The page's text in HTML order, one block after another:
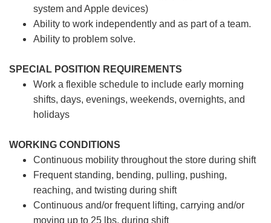
system and Apple devices)
Ability to work independently and as part of a team.
Ability to problem solve.
SPECIAL POSITION REQUIREMENTS
Work a flexible schedule to include early morning
shifts, days, evenings, weekends, overnights, and
holidays
WORKING CONDITIONS
Continuous mobility throughout the store during shift
Frequent standing, bending, pulling, pushing,
reaching, and twisting during shift
Continuous and/or frequent lifting, carrying and/or
moving up to 25 lbs. during shift